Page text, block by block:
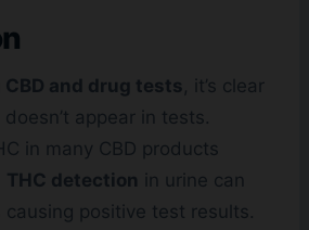
and drug tests , it’s clear
appear in tests.
in many CBD products
THC detection in urine can
causing positive test results.